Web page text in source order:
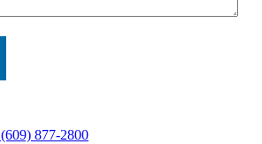
(609) 877-2800